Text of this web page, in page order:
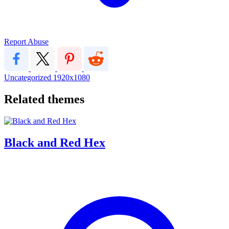
Report Abuse
Uncategorized 1920x1080
Related themes
Black and Red Hex